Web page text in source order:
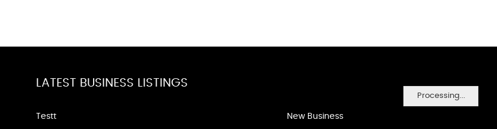
Processing...
LATEST BUSINESS LISTINGS
Testt New Business